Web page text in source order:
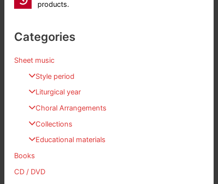
products.
Categories
Sheet music
Style period
Liturgical year
Choral Arrangements
Collections
Educational materials
Books
CD / DVD